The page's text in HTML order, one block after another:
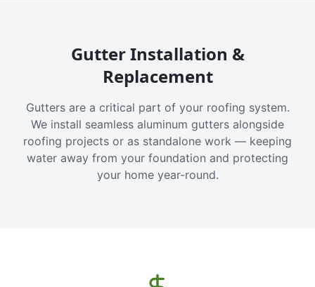
Gutter Installation &
Replacement
Gutters are a critical part of your roofing system.
We install seamless aluminum gutters alongside
roofing projects or as standalone work — keeping
water away from your foundation and protecting
your home year-round.